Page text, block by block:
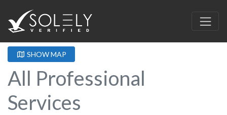
SHOW MAP
All Professional
Services